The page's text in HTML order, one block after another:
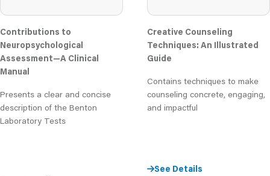
Contributions to
Neuropsychological
Assessment—A Clinical
Manual
Presents a clear and concise
description of the Benton
Laboratory Tests
Creative Counseling
Techniques: An Illustrated
Guide
Contains techniques to make
counseling concrete, engaging,
and impactful
See Details